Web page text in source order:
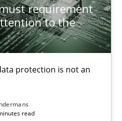
requirement
to the
protection is not an
read
on a particular topic?